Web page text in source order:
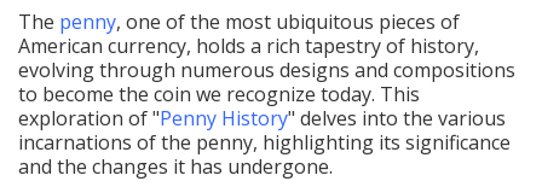
The penny, one of the most ubiquitous pieces of
American currency, holds a rich tapestry of history,
evolving through numerous designs and compositions
to become the coin we recognize today. This
exploration of "Penny History" delves into the various
incarnations of the penny, highlighting its significance
and the changes it has undergone.